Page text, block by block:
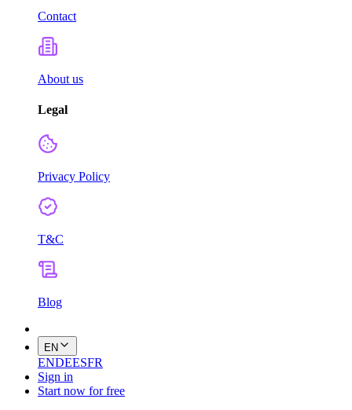
Contact
About us
Legal
Privacy Policy
T&C
Blog
EN
ENDEESFR
Sign in
Start now for free